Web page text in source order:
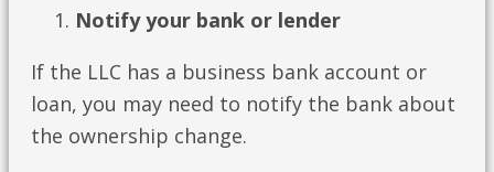
Notify your bank or lender
If the LLC has a business bank account or
loan, you may need to notify the bank about
the ownership change.